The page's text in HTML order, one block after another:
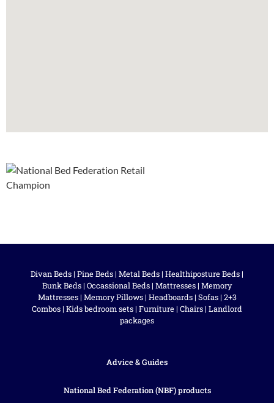
Divan Beds | Pine Beds | Metal Beds | Healthiposture Beds |
Bunk Beds | Occassional Beds | Mattresses | Memory
Mattresses| Memory Pillows| Headboards| Sofas| 2+3
Combos | Kids bedroom sets | Furniture | Chairs | Landlord
packages
Advice & Guides
National Bed Federation (NBF) products